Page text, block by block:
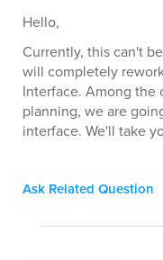
Hello,
Currently, this can't
will completely
Interface. Among the
planning, we are
interface. We'll take
Ask Related Question